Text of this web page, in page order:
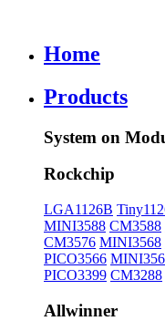
Home
Products
System on
Rockchip
LGA1126B
MINI3588 CM3588
CM3576 MINI3568
PICO3566
PICO3399 CM3288
Allwinner